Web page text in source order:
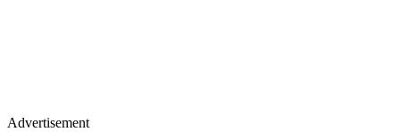
Advertisement